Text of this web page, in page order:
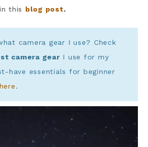
this blog post.
camera gear I use? Check
camera gear I use for my
have essentials for beginner
here.